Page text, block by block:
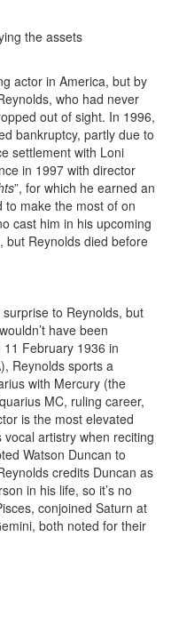
the assets
actor in America, but by
who had never
out of sight. In 1996,
bankruptcy, partly due to
settlement with Loni
in 1997 with director
”, for which he earned an
to make the most of on
cast him in his upcoming
but Reynolds died before
to Reynolds, but
have been
February 1936 in
Reynolds sports a
with Mercury (the
MC, ruling career,
is the most elevated
vocal artistry when reciting
Watson Duncan to
credits Duncan as
in his life, so it’s no
conjoined Saturn at
both noted for their